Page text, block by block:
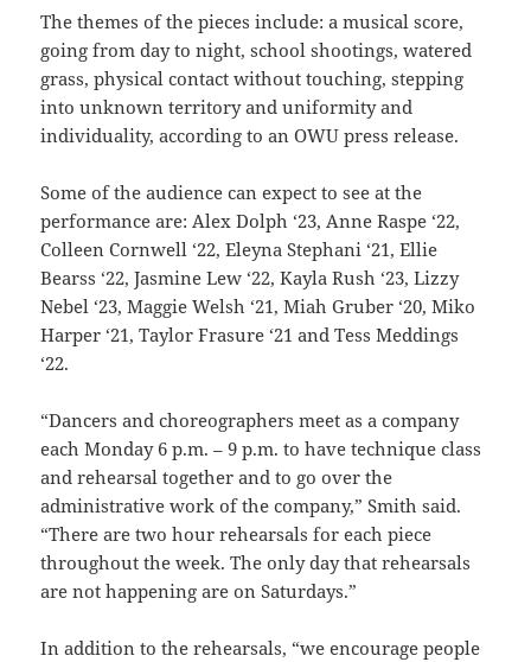
The themes of the pieces include: a musical score,
going from day to night, school shootings, watered
grass, physical contact without touching, stepping
into unknown territory and uniformity and
individuality, according to an OWU press release.
Some of the audience can expect to see at the
performance are: Alex Dolph ‘23, Anne Raspe ‘22,
Colleen Cornwell ‘22, Eleyna Stephani ‘21, Ellie
Bearss ‘22, Jasmine Lew ‘22, Kayla Rush ‘23, Lizzy
Nebel ‘23, Maggie Welsh ‘21, Miah Gruber ‘20, Miko
Harper ‘21, Taylor Frasure ‘21 and Tess Meddings
‘22.
“Dancers and choreographers meet as a company
each Monday 6 p.m. – 9 p.m. to have technique class
and rehearsal together and to go over the
administrative work of the company,” Smith said.
“There are two hour rehearsals for each piece
throughout the week. The only day that rehearsals
are not happening are on Saturdays.”
In addition to the rehearsals, “we encourage people